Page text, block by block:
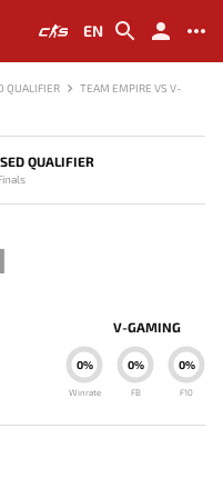
EN
QUALIFIER
TEAM EMPIRE VS V-
QUALIFIER
V-GAMING
0%
Winrate
0%
FB
0%
F10